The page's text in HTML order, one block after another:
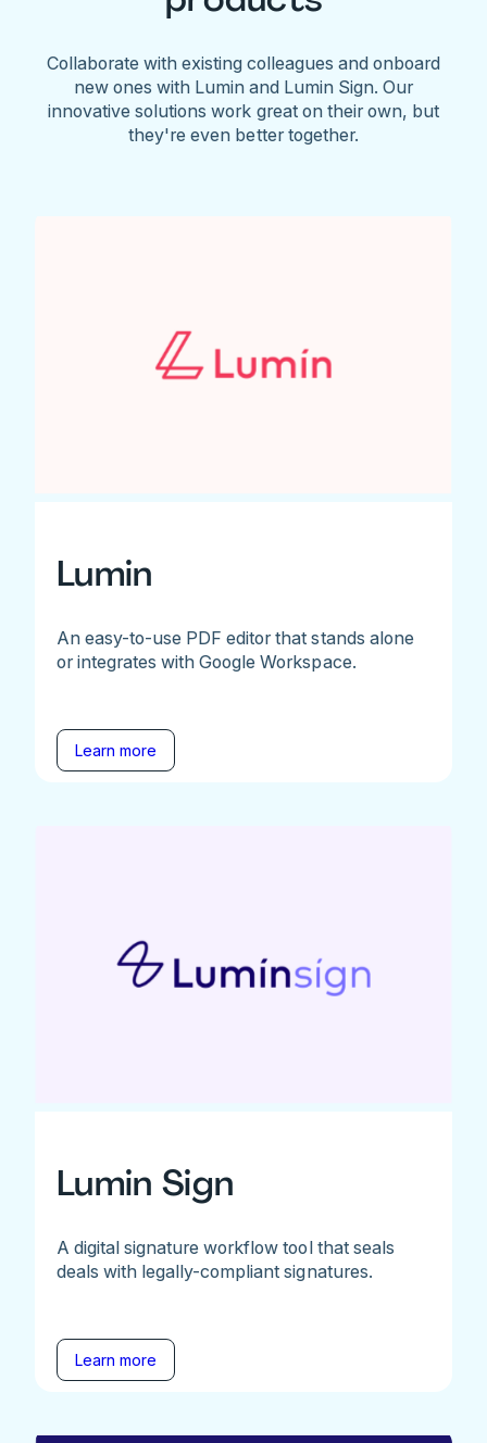
Collaborate with existing colleagues and onboard
new ones with Lumin and Lumin Sign. Our
innovative solutions work great on their own, but
they're even better together.
Lumin
An easy-to-use PDF editor that stands alone
or integrates with Google Workspace.
Learn more
Lumin Sign
A digital signature workflow tool that seals
deals with legally-compliant signatures.
Learn more